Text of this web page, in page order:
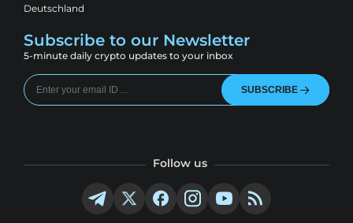
Deutschland
Subscribe to our Newsletter
5-minute daily crypto updates to your inbox
SUBSCRIBE
Follow us